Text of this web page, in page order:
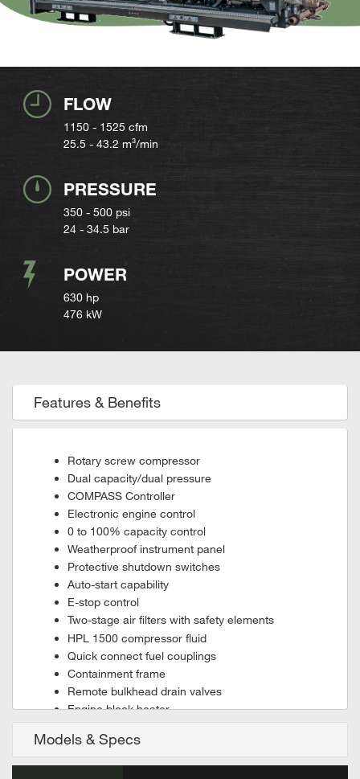
FLOW
1150 - 1525 cfm
25.5 - 43.2 m³/min
PRESSURE
350 - 500 psi
24 - 34.5 bar
POWER
630 hp
476 kW
Features & Benefits
Rotary screw compressor
Dual capacity/dual pressure
COMPASS Controller
Electronic engine control
0 to 100% capacity control
Weatherproof instrument panel
Protective shutdown switches
Auto-start capability
E-stop control
Two-stage air filters with safety elements
HPL 1500 compressor fluid
Quick connect fuel couplings
Containment frame
Remote bulkhead drain valves
Engine block heater
Standard Rig-Safe package
Models & Specs